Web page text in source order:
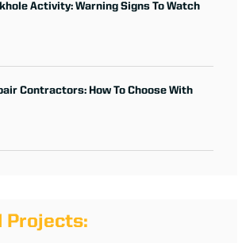
Activity: Warning Signs To Watch
Contractors: How To Choose With
Projects: